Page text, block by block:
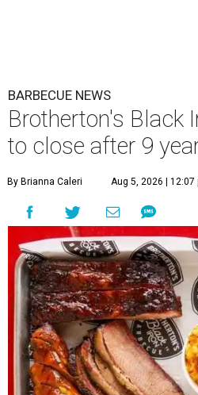
BARBECUE NEWS
Brotherton's Black
to close after 9
By Brianna Caleri Aug 5, 2026 | 12:07